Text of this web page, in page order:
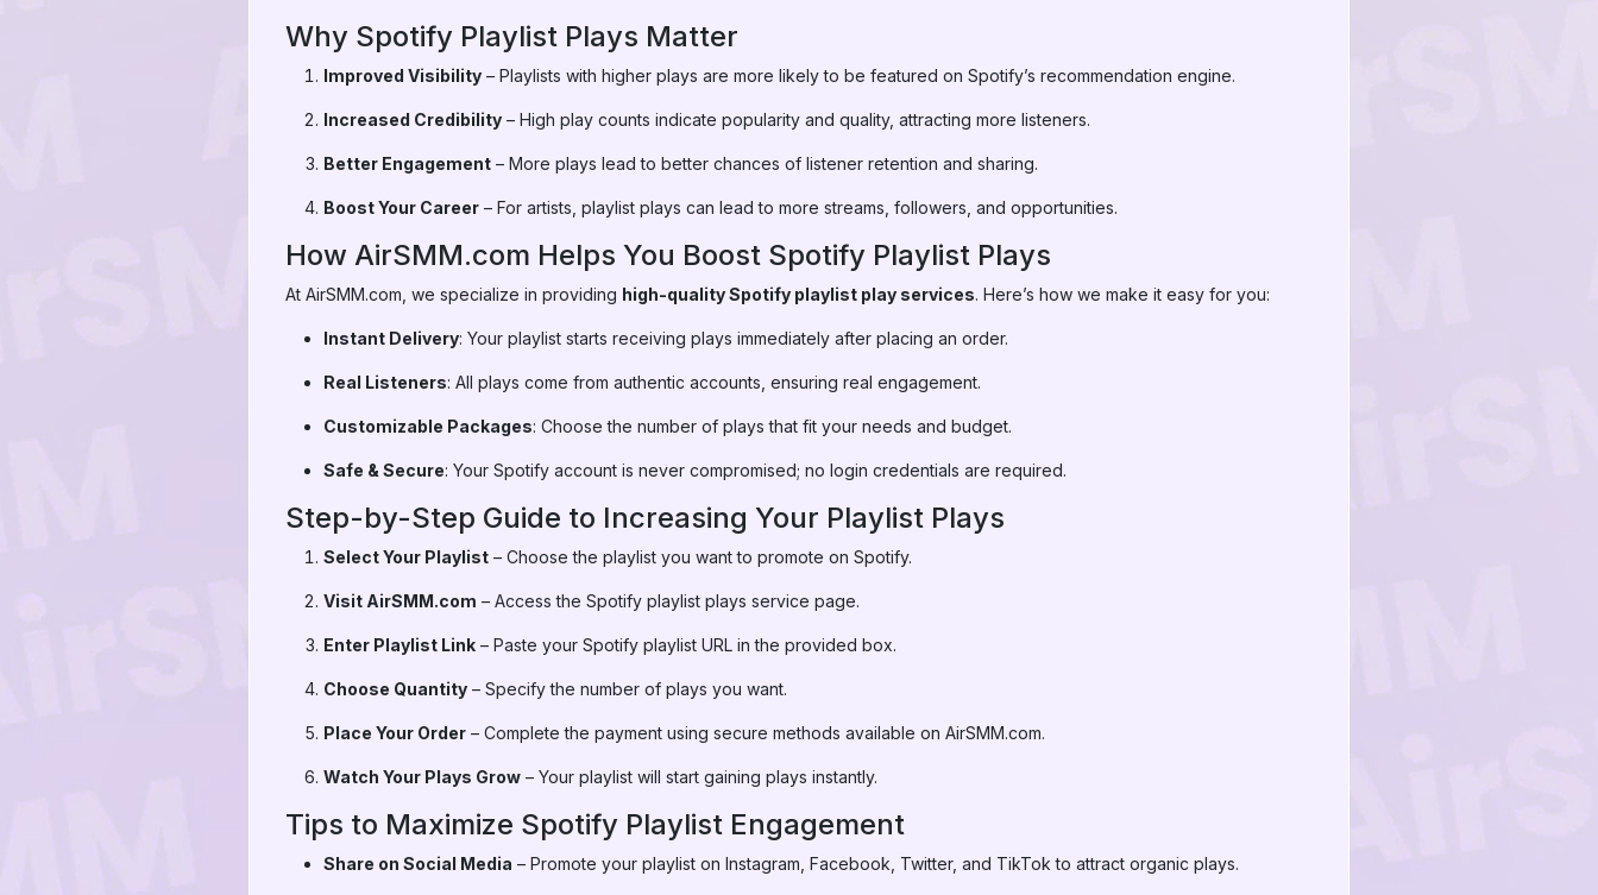
Why Spotify Playlist Plays Matter
Improved Visibility – Playlists with higher plays are more likely to be featured on Spotify’s recommendation engine.
Increased Credibility – High play counts indicate popularity and quality, attracting more listeners.
Better Engagement – More plays lead to better chances of listener retention and sharing.
Boost Your Career – For artists, playlist plays can lead to more streams, followers, and opportunities.
How AirSMM.com Helps You Boost Spotify Playlist Plays
At AirSMM.com, we specialize in providing high-quality Spotify playlist play services. Here’s how we make it easy for you:
Instant Delivery: Your playlist starts receiving plays immediately after placing an order.
Real Listeners: All plays come from authentic accounts, ensuring real engagement.
Customizable Packages: Choose the number of plays that fit your needs and budget.
Safe & Secure: Your Spotify account is never compromised; no login credentials are required.
Step-by-Step Guide to Increasing Your Playlist Plays
Select Your Playlist – Choose the playlist you want to promote on Spotify.
Visit AirSMM.com – Access the Spotify playlist plays service page.
Enter Playlist Link – Paste your Spotify playlist URL in the provided box.
Choose Quantity – Specify the number of plays you want.
Place Your Order – Complete the payment using secure methods available on AirSMM.com.
Watch Your Plays Grow – Your playlist will start gaining plays instantly.
Tips to Maximize Spotify Playlist Engagement
Share on Social Media – Promote your playlist on Instagram, Facebook, Twitter, and TikTok to attract organic plays.